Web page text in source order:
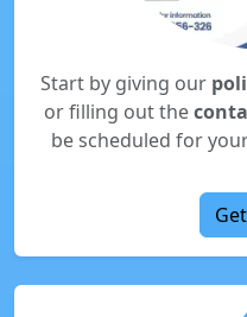
Start by giving our
or filling out the
be scheduled for